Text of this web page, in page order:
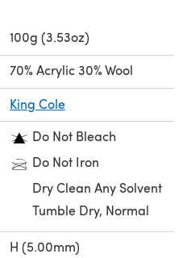
100g (3.53oz)
70% Acrylic 30% Wool
King Cole
Do Not Bleach
Do Not Iron
Dry Clean Any Solvent
Tumble Dry, Normal
H (5.00mm)